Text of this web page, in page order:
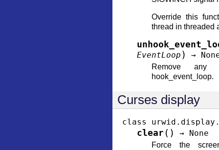
Override this
thread in threaded
EventLoop ) →
Remove any
hook_event_loop.
Curses display
class
clear ( ) → None
Force the